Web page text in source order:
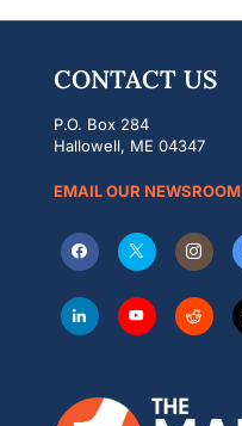
CONTACT US
P.O. Box 284
Hallowell, ME 04347
EMAIL OUR NEWSROOM